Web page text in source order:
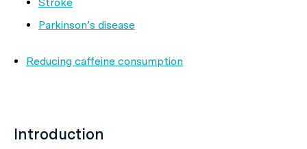
Parkinson’s disease
Reducing caffeine consumption
Introduction